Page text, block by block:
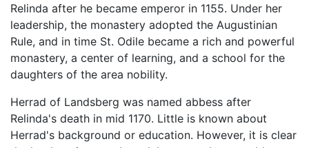
Relinda after he became emperor in 1155. Under her
leadership, the monastery adopted the Augustinian
Rule, and in time St. Odile became a rich and powerful
monastery, a center of learning, and a school for the
daughters of the area nobility.
Herrad of Landsberg was named abbess after
Relinda's death in mid 1170. Little is known about
Herrad's background or education. However, it is clear